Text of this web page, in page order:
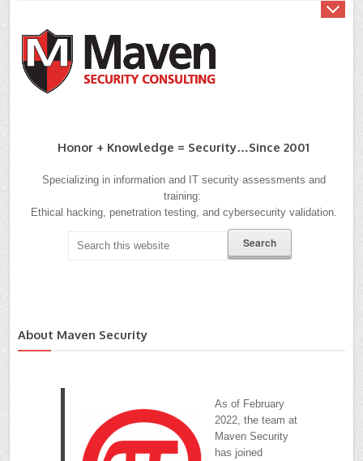
Honor + Knowledge = Security…since 2001
Specializing in information and IT security assessments and
training:
Ethical hacking, penetration testing, and cybersecurity validation.
About Maven Security
As of February
2022, the team at
Maven Security
has joined